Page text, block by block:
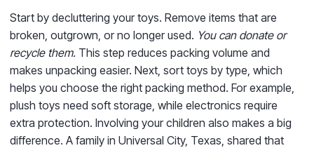
Start by decluttering your toys. Remove items that are
broken, outgrown, or no longer used. You can donate or
recycle them. This step reduces packing volume and
makes unpacking easier. Next, sort toys by type, which
helps you choose the right packing method. For example,
plush toys need soft storage, while electronics require
extra protection. Involving your children also makes a big
difference. A family in Universal City, Texas, shared that